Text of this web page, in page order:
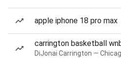
apple iphone 18 pro max
carrington basketball